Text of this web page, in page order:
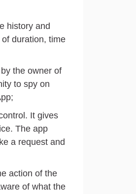
history and
duration, time
the owner of
to spy on
It gives
The app
a request and
action of the
of what the